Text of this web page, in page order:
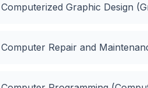
Graphic Design
Repair and